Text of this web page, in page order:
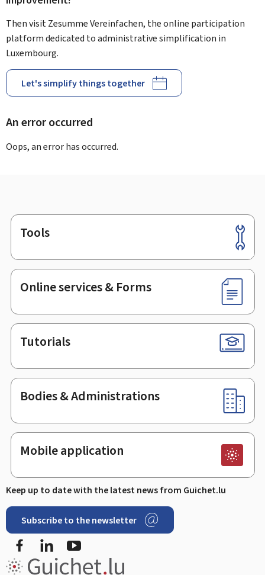
Then visit Zesumme Vereinfachen, the online participation
platform dedicated to administrative simplification in
Luxembourg.
Let's simplify things together
An error occurred
Oops, an error has occurred.
Footer
Tools
Online services & Forms
Tutorials
Bodies & Administrations
Mobile application
Keep up to date with the latest news from Guichet.lu
Subscribe to the newsletter
FacebookLinkedIn